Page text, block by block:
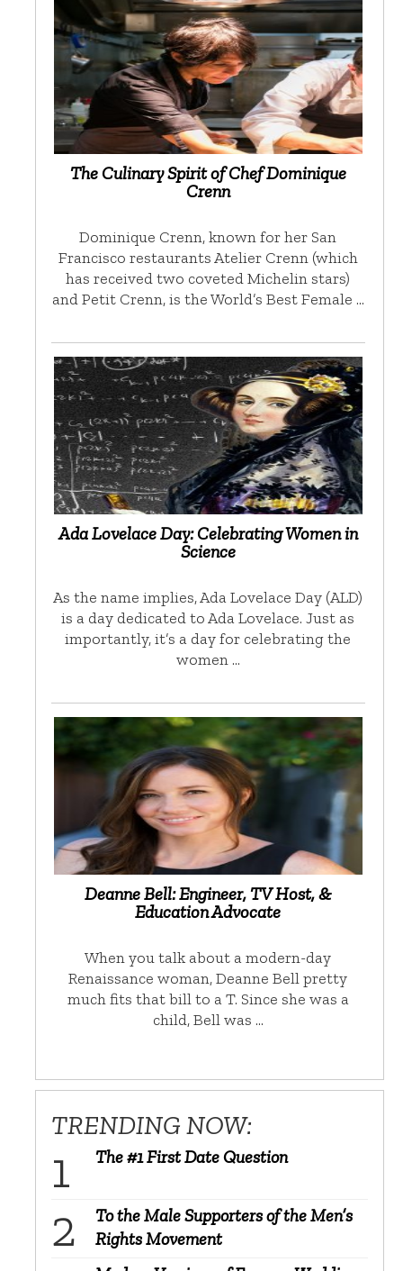
The Culinary Spirit of Chef Dominique
Crenn
Dominique Crenn, known for her San
Francisco restaurants Atelier Crenn (which
has received two coveted Michelin stars)
and Petit Crenn, is the World’s Best Female …
Ada Lovelace Day: Celebrating Women in
Science
As the name implies, Ada Lovelace Day (ALD)
is a day dedicated to Ada Lovelace. Just as
importantly, it’s a day for celebrating the
women …
Deanne Bell: Engineer, TV Host, &
Education Advocate
When you talk about a modern-day
Renaissance woman, Deanne Bell pretty
much fits that bill to a T. Since she was a
child, Bell was …
TRENDING NOW:
The #1 First Date Question
To the Male Supporters of the Men’s
Rights Movement